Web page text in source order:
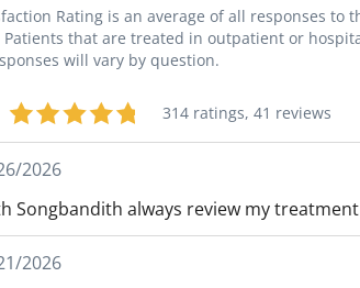
Rating is an average of all responses
that are treated in outpatient or
will vary by question.
314 ratings, 41 reviews
2026
Songbandith always review my
2026